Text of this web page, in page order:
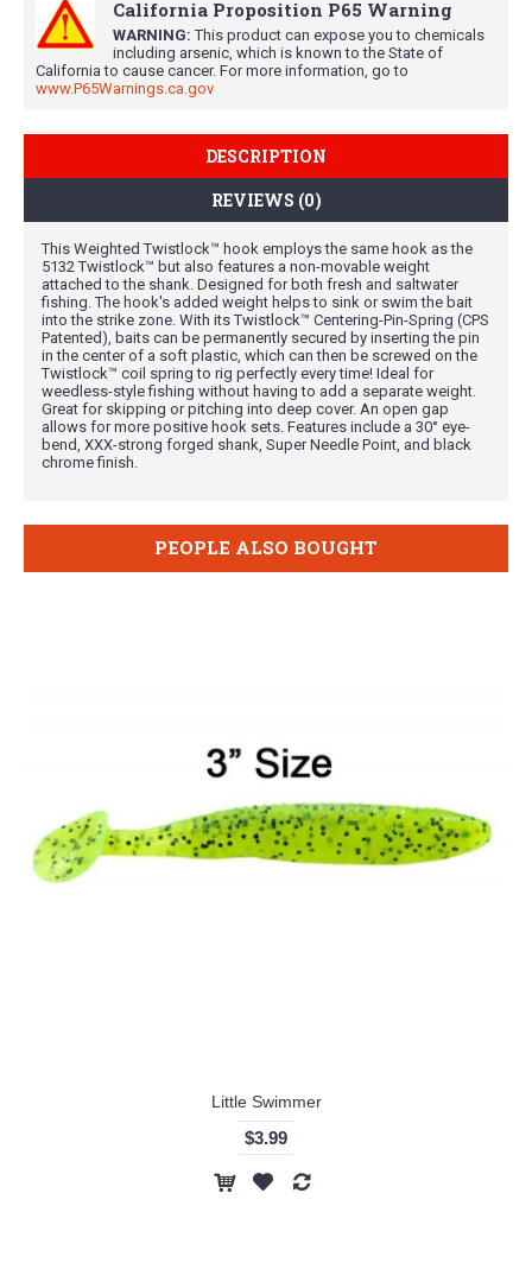
California Proposition P65 Warning
WARNING: This product can expose you to chemicals
including arsenic, which is known to the State of
California to cause cancer. For more information, go to
www.P65Warnings.ca.gov
DESCRIPTION
REVIEWS (0)
This Weighted Twistlock™ hook employs the same hook as the
5132 Twistlock™ but also features a non-movable weight
attached to the shank. Designed for both fresh and saltwater
fishing. The hook's added weight helps to sink or swim the bait
into the strike zone. With its Twistlock™ Centering-Pin-Spring (CPS
Patented), baits can be permanently secured by inserting the pin
in the center of a soft plastic, which can then be screwed on the
Twistlock™ coil spring to rig perfectly every time! Ideal for
weedless-style fishing without having to add a separate weight.
Great for skipping or pitching into deep cover. An open gap
allows for more positive hook sets. Features include a 30° eye-
bend, XXX-strong forged shank, Super Needle Point, and black
chrome finish.
PEOPLE ALSO BOUGHT
Little Swimmer
$3.99